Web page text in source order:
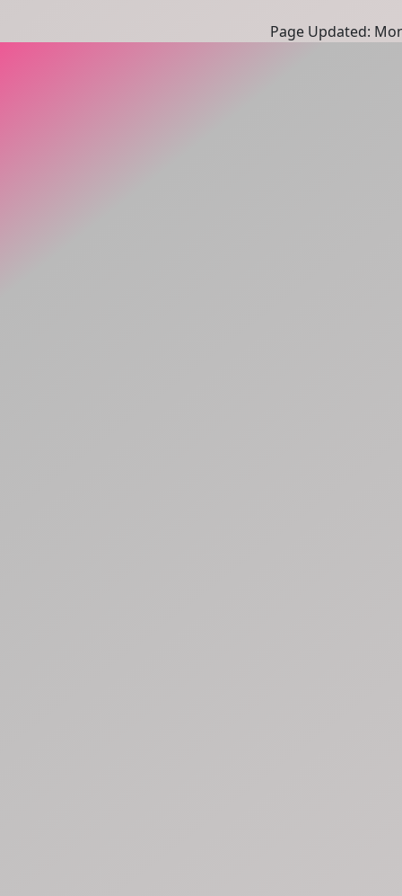
Page Updated: